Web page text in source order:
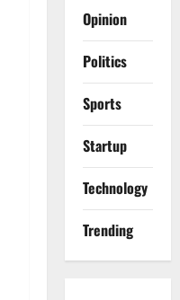
Opinion
Politics
Sports
Startup
Technology
Trending